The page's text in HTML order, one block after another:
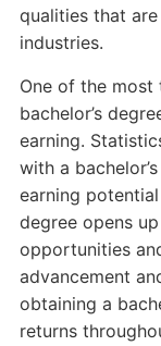
qualities that
industries.
One of the most
bachelor’s
earning.
with a
earning
degree opens
opportunities
advancement
obtaining a
returns